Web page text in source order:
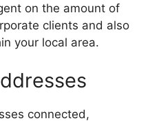
on the amount of
clients and also
your local area.
connected,